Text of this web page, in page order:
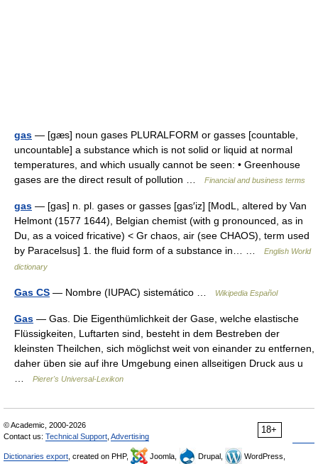
gas — [gæs] noun gases PLURALFORM or gasses [countable,
uncountable] a substance which is not solid or liquid at normal
temperatures, and which usually cannot be seen: • Greenhouse
gases are the direct result of pollution …
Financial and business terms
gas — [gas] n. pl. gases or gasses [gas′iz] [ModL, altered by Van
Helmont (1577 1644), Belgian chemist (with g pronounced, as in
Du, as a voiced fricative) < Gr chaos, air (see CHAOS), term used
by Paracelsus] 1. the fluid form of a substance in… …
English World
dictionary
Gas CS — Nombre (IUPAC) sistemático … Wikipedia Español
Gas — Gas. Die Eigenthümlichkeit der Gase, welche elastische
Flüssigkeiten, Luftarten sind, besteht in dem Bestreben der
kleinsten Theilchen, sich möglichst weit von einander zu entfernen,
daher üben sie auf ihre Umgebung einen allseitigen Druck aus u
Pierer's Universal-Lexikon
18+
© Academic, 2000-2026
Contact us: Technical Support Advertising
Dictionaries export , created on PHP, Joomla, Drupal,
WordPress,